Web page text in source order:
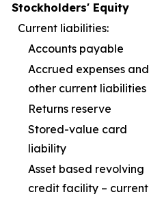
Stockholders' Equity
Current liabilities:
Accounts payable
Accrued expenses and
other current liabilities
Returns reserve
Stored-value card
liability
Asset based revolving
credit facility – current